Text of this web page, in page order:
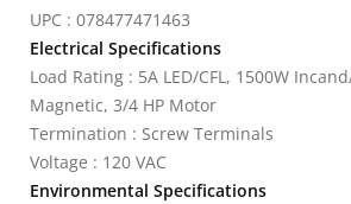
UPC : 078477471463
Electrical Specifications
Load Rating : 5A LED/CFL, 1500W
Magnetic, 3/4 HP Motor
Termination : Screw Terminals
Voltage : 120 VAC
Environmental Specifications